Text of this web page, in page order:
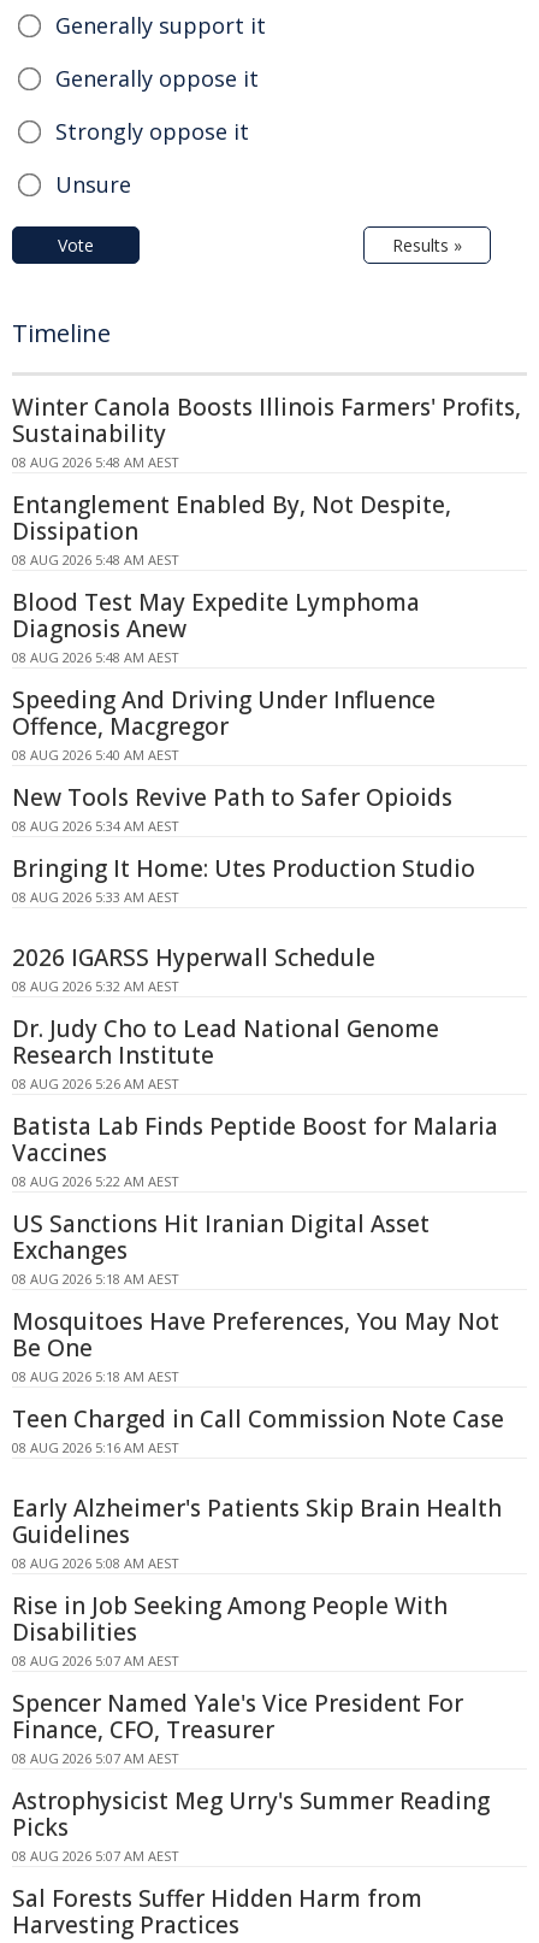
Generally support it
Generally oppose it
Strongly oppose it
Unsure
Vote Results »
Timeline
Winter Canola Boosts Illinois Farmers' Profits,
Sustainability
08 AUG 2026 5:48 AM AEST
Entanglement Enabled By, Not Despite,
Dissipation
08 AUG 2026 5:48 AM AEST
Blood Test May Expedite Lymphoma
Diagnosis Anew
08 AUG 2026 5:48 AM AEST
Speeding And Driving Under Influence
Offence, Macgregor
08 AUG 2026 5:40 AM AEST
New Tools Revive Path to Safer Opioids
08 AUG 2026 5:34 AM AEST
Bringing It Home: Utes Production Studio
08 AUG 2026 5:33 AM AEST
2026 IGARSS Hyperwall Schedule
08 AUG 2026 5:32 AM AEST
Dr. Judy Cho to Lead National Genome
Research Institute
08 AUG 2026 5:26 AM AEST
Batista Lab Finds Peptide Boost for Malaria
Vaccines
08 AUG 2026 5:22 AM AEST
US Sanctions Hit Iranian Digital Asset
Exchanges
08 AUG 2026 5:18 AM AEST
Mosquitoes Have Preferences, You May Not
Be One
08 AUG 2026 5:18 AM AEST
Teen Charged in Call Commission Note Case
08 AUG 2026 5:16 AM AEST
Early Alzheimer's Patients Skip Brain Health
Guidelines
08 AUG 2026 5:08 AM AEST
Rise in Job Seeking Among People With
Disabilities
08 AUG 2026 5:07 AM AEST
Spencer Named Yale's Vice President For
Finance, CFO, Treasurer
08 AUG 2026 5:07 AM AEST
Astrophysicist Meg Urry's Summer Reading
Picks
08 AUG 2026 5:07 AM AEST
Sal Forests Suffer Hidden Harm from
Harvesting Practices